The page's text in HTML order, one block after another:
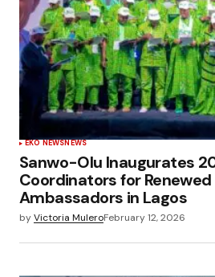
EKO NEWSNEWS
Sanwo-Olu Inaugurates
Coordinators for Renewed
Ambassadors in Lagos
byVictoria MuleroFebruary 12, 2026